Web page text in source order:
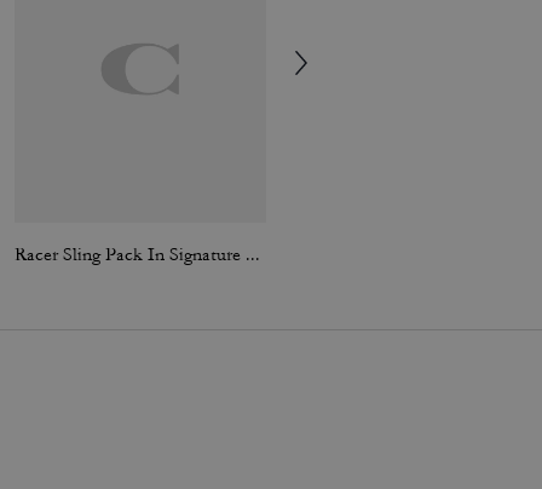
Racer Sling Pack In Signature Canvas